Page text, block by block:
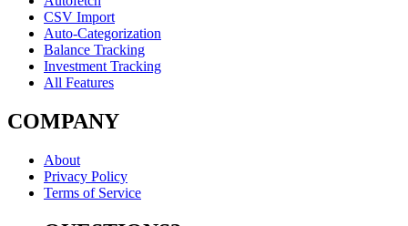
CSV Import
Auto-Categorization
Balance Tracking
Investment Tracking
All Features
COMPANY
About
Privacy Policy
Terms of Service